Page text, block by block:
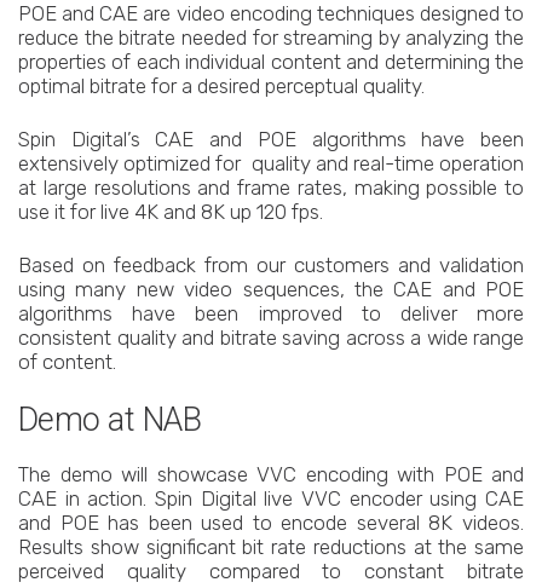
POE and CAE are video encoding techniques designed to
reduce the bitrate needed for streaming by analyzing the
properties of each individual content and determining the
optimal bitrate for a desired perceptual quality.
Spin Digital’s CAE and POE algorithms have been
extensively optimized for quality and real-time operation
at large resolutions and frame rates, making possible to
use it for live 4K and 8K up 120 fps.
Based on feedback from our customers and validation
using many new video sequences, the CAE and POE
algorithms have been improved to deliver more
consistent quality and bitrate saving across a wide range
of content.
Demo at NAB
The demo will showcase VVC encoding with POE and
CAE in action. Spin Digital live VVC encoder using CAE
and POE has been used to encode several 8K videos.
Results show significant bit rate reductions at the same
perceived quality compared to constant bitrate